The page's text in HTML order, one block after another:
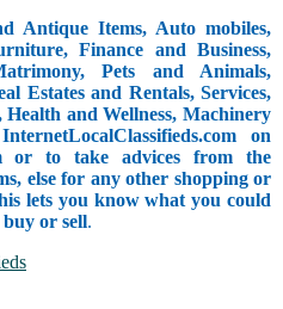
Antique Items, Auto mobiles,
Finance and Business,
Pets and Animals,
Estates and Rentals, Services,
and Wellness, Machinery
on
or to take advices from the
else for any other shopping or
lets you know what you could
or sell.